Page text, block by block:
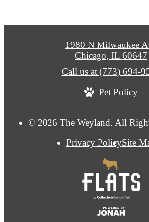
© 2026 The Weyland. All
Privacy PolicySite
1980 N Milwaukee
Chicago, IL 60647
Call us at (773) 694-
Pet Policy